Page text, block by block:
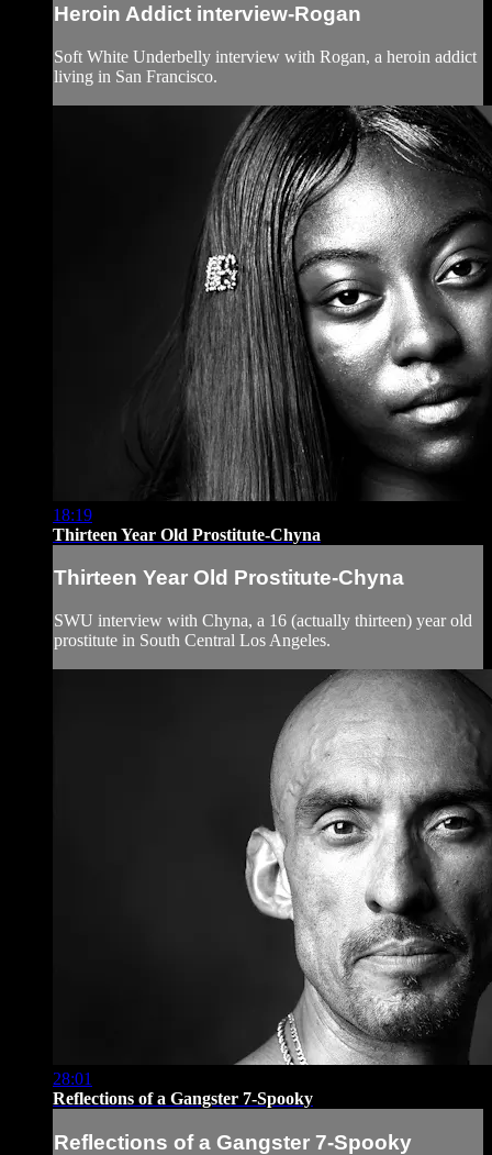
Heroin Addict interview-Rogan
Soft White Underbelly interview with Rogan, a heroin addict
living in San Francisco.
18:19
Thirteen Year Old Prostitute-Chyna
Thirteen Year Old Prostitute-Chyna
SWU interview with Chyna, a 16 (actually thirteen) year old
prostitute in South Central Los Angeles.
28:01
Reflections of a Gangster 7-Spooky
Reflections of a Gangster 7-Spooky